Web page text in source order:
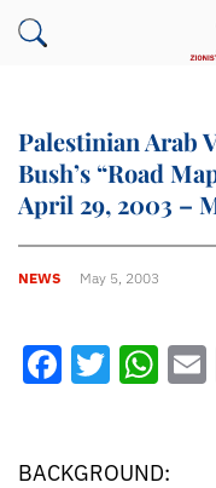
Palestinian Arab
Bush’s “Road
April 29, 2003 –
NEWS May 5, 2003
BACKGROUND: